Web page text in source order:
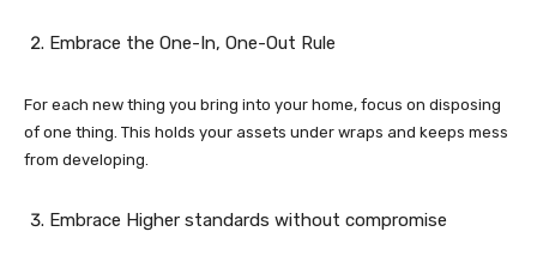
Embrace the One-In, One-Out Rule
For each new thing you bring into your home, focus on disposing
of one thing. This holds your assets under wraps and keeps mess
from developing.
Embrace Higher standards without compromise